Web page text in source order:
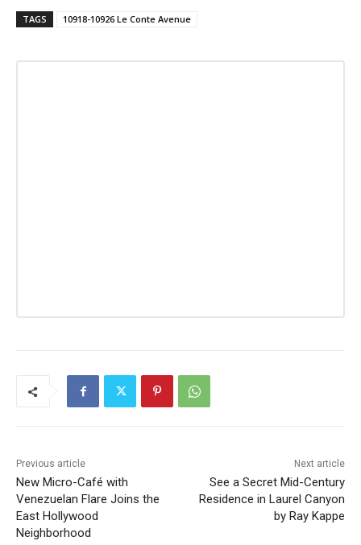
TAGS 10918-10926 Le Conte Avenue
Previous article
New Micro-Café with
Venezuelan Flare Joins the
East Hollywood
Neighborhood
Next article
See a Secret Mid-Century
Residence in Laurel Canyon
by Ray Kappe